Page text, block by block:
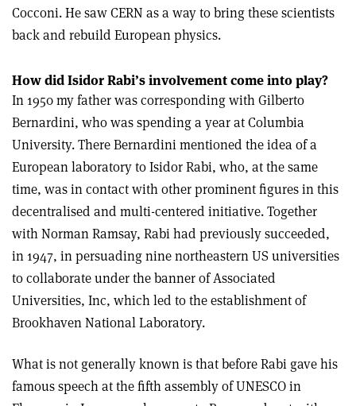
Cocconi. He saw CERN as a way to bring these scientists
back and rebuild European physics.
How did Isidor Rabi’s involvement come into play?
In 1950 my father was corresponding with Gilberto
Bernardini, who was spending a year at Columbia
University. There Bernardini mentioned the idea of a
European laboratory to Isidor Rabi, who, at the same
time, was in contact with other prominent figures in this
decentralised and multi-centered initiative. Together
with Norman Ramsay, Rabi had previously succeeded,
in 1947, in persuading nine northeastern US universities
to collaborate under the banner of Associated
Universities, Inc, which led to the establishment of
Brookhaven National Laboratory.
What is not generally known is that before Rabi gave his
famous speech at the fifth assembly of UNESCO in